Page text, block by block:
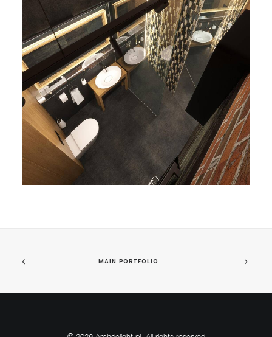
MAIN PORTFOLIO